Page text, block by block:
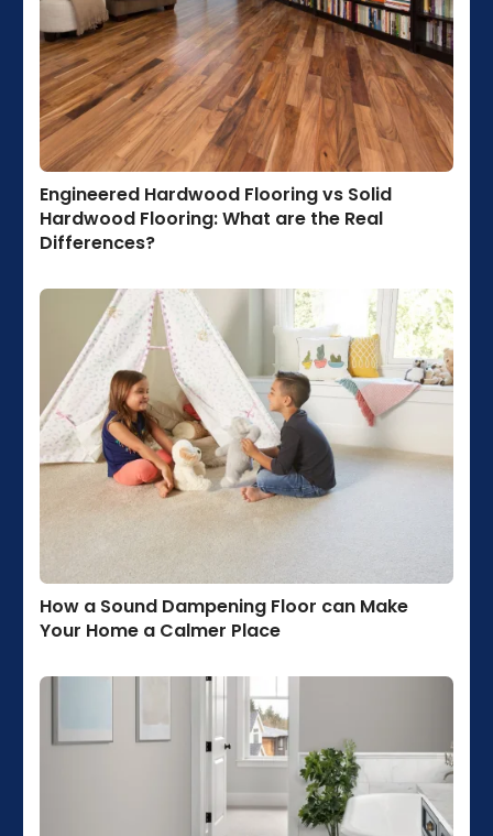
Engineered Hardwood Flooring vs Solid
Hardwood Flooring: What are the Real
Differences?
How a Sound Dampening Floor can Make
Your Home a Calmer Place